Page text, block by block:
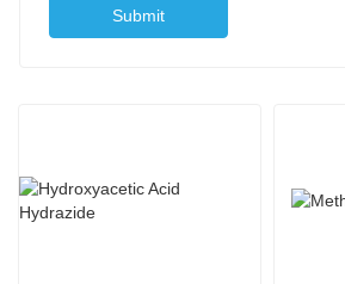
Submit